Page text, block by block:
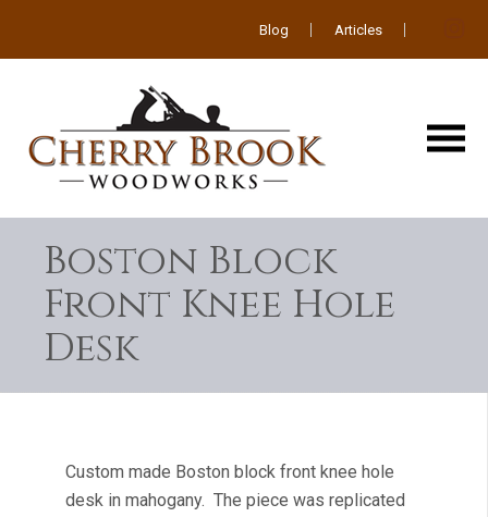
Blog Articles
Boston Block
Front Knee Hole
Desk
Custom made Boston block front knee hole
desk in mahogany. The piece was replicated